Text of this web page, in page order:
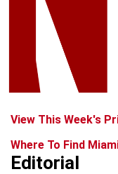
View This Week's
Where To Find
Editorial